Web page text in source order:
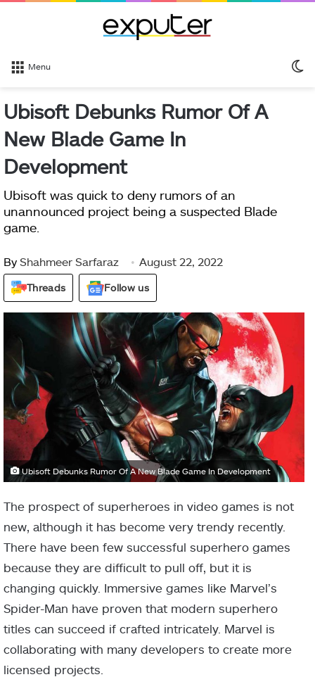
Menu
Ubisoft Debunks Rumor Of A
New Blade Game In
Development
Ubisoft was quick to deny rumors of an
unannounced project being a suspected Blade
game.
By Shahmeer Sarfaraz August 22, 2022
Threads Follow us
Ubisoft Debunks Rumor Of A New Blade Game In Development
The prospect of superheroes in video games is not
new, although it has become very trendy recently.
There have been few successful superhero games
because they are difficult to pull off, but it is
changing quickly. Immersive games like Marvel’s
Spider-Man have proven that modern superhero
titles can succeed if crafted intricately. Marvel is
collaborating with many developers to create more
licensed projects.